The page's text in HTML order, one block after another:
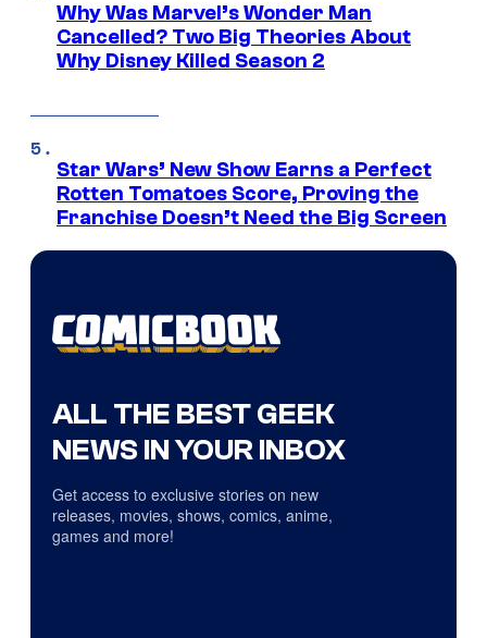
Why Was Marvel’s Wonder Man
Cancelled? Two Big Theories About
Why Disney Killed Season 2
Star Wars’ New Show Earns a Perfect
Rotten Tomatoes Score, Proving the
Franchise Doesn’t Need the Big Screen
ALL THE BEST GEEK
NEWS IN YOUR INBOX
Get access to exclusive stories on new
releases, movies, shows, comics, anime,
games and more!